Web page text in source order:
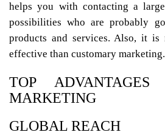
helps you with contacting a
possibilities who are probably
products and services. Also, it is
effective than customary marketing.
TOP
MARKETING
GLOBAL REACH